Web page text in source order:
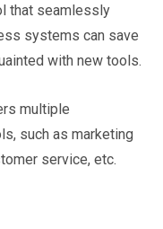
that seamlessly
systems can save
with new tools.
multiple
such as marketing
service, etc.